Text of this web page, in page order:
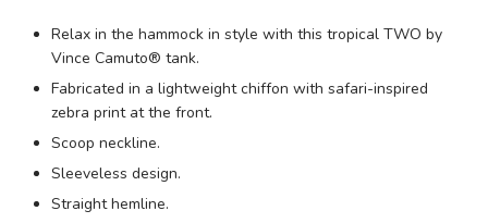
Relax in the hammock in style with this tropical TWO by
Vince Camuto® tank.
Fabricated in a lightweight chiffon with safari-inspired
zebra print at the front.
Scoop neckline.
Sleeveless design.
Straight hemline.